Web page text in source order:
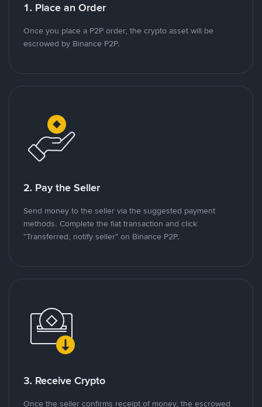
1. Place an Order
Once you place a P2P order, the crypto asset will be
escrowed by Binance P2P.
2. Pay the Seller
Send money to the seller via the suggested payment
methods. Complete the fiat transaction and click
"Transferred, notify seller" on Binance P2P.
3. Receive Crypto
Once the seller confirms receipt of money, the escrowed